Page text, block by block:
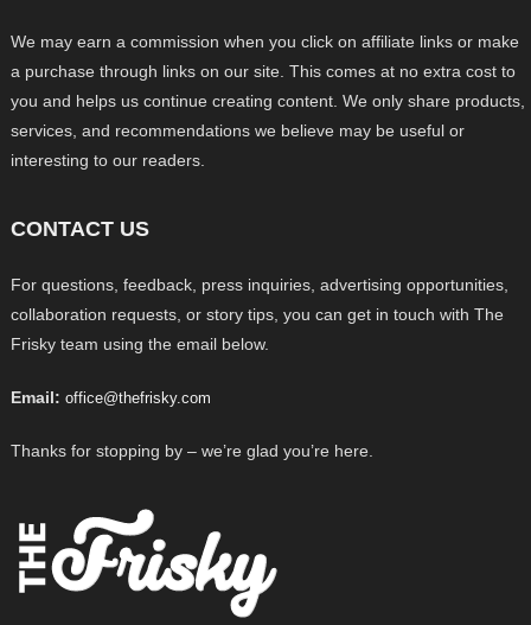
We may earn a commission when you click on affiliate links or make
a purchase through links on our site. This comes at no extra cost to
you and helps us continue creating content. We only share products,
services, and recommendations we believe may be useful or
interesting to our readers.
CONTACT US
For questions, feedback, press inquiries, advertising opportunities,
collaboration requests, or story tips, you can get in touch with The
Frisky team using the email below.
Email: office@thefrisky.com
Thanks for stopping by – we’re glad you’re here.